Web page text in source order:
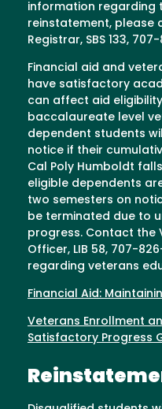
information regarding
reinstatement, please
Registrar, SBS 133,
Financial aid and
have satisfactory
can affect aid
baccalaureate level
dependent students
notice if their
Cal Poly Humboldt
eligible dependents
two semesters on
be terminated due to
progress. Contact the
Officer, LIB 58, 707-
regarding veterans
Financial Aid:
Veterans Enrollment
Satisfactory Progress